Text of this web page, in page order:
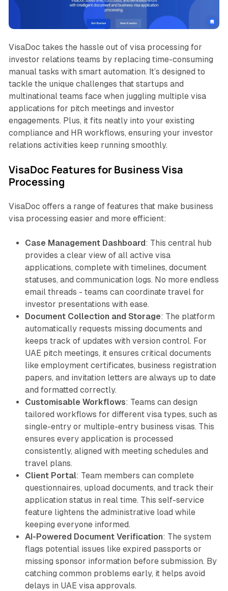
VisaDoc takes the hassle out of visa processing for
investor relations teams by replacing time-consuming
manual tasks with smart automation. It’s designed to
tackle the unique challenges that startups and
multinational teams face when juggling multiple visa
applications for pitch meetings and investor
engagements. Plus, it fits neatly into your existing
compliance and HR workflows, ensuring your investor
relations activities keep running smoothly.
VisaDoc Features for Business Visa
Processing
VisaDoc offers a range of features that make business
visa processing easier and more efficient:
Case Management Dashboard: This central hub
provides a clear view of all active visa
applications, complete with timelines, document
statuses, and communication logs. No more endless
email threads - teams can coordinate travel for
investor presentations with ease.
Document Collection and Storage: The platform
automatically requests missing documents and
keeps track of updates with version control. For
UAE pitch meetings, it ensures critical documents
like employment certificates, business registration
papers, and invitation letters are always up to date
and formatted correctly.
Customisable Workflows: Teams can design
tailored workflows for different visa types, such as
single-entry or multiple-entry business visas. This
ensures every application is processed
consistently, aligned with meeting schedules and
travel plans.
Client Portal: Team members can complete
questionnaires, upload documents, and track their
application status in real time. This self-service
feature lightens the administrative load while
keeping everyone informed.
AI-Powered Document Verification: The system
flags potential issues like expired passports or
missing sponsor information before submission. By
catching common problems early, it helps avoid
delays in UAE visa approvals.